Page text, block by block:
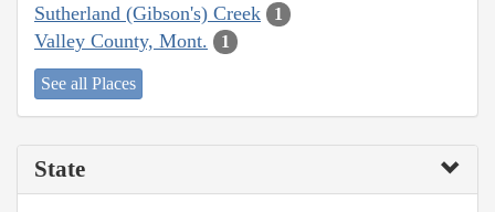
Sutherland (Gibson's) Creek 1
Valley County, Mont. 1
See all Places
State